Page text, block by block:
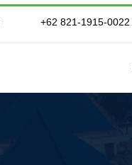
+62 821-1915-0022